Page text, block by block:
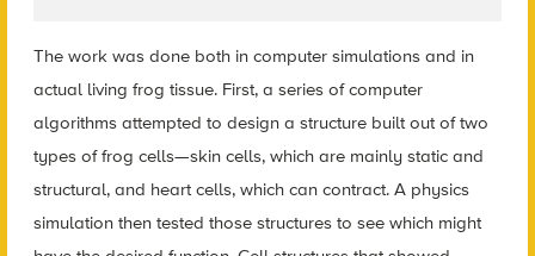
The work was done both in computer simulations and in
actual living frog tissue. First, a series of computer
algorithms attempted to design a structure built out of two
types of frog cells—skin cells, which are mainly static and
structural, and heart cells, which can contract. A physics
simulation then tested those structures to see which might